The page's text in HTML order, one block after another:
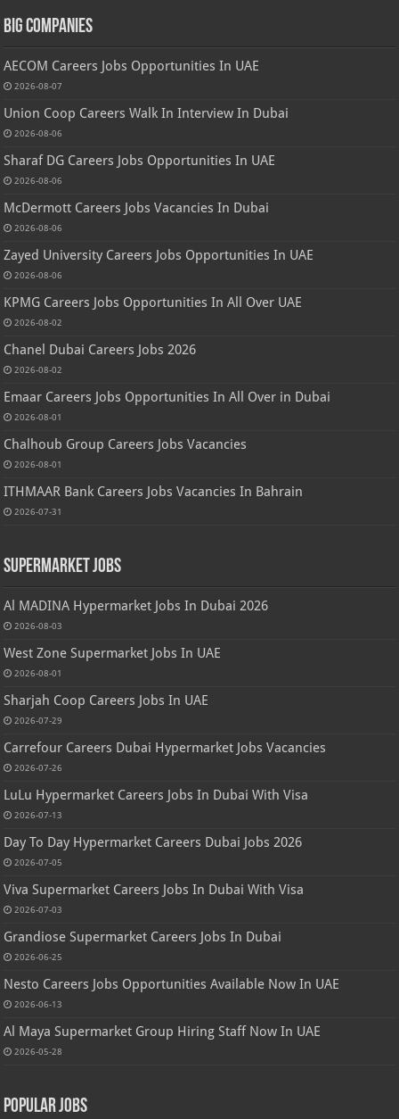
Big Companies
AECOM Careers Jobs Opportunities In UAE
2026-08-07
Union Coop Careers Walk In Interview In Dubai
2026-08-06
Sharaf DG Careers Jobs Opportunities In UAE
2026-08-06
McDermott Careers Jobs Vacancies In Dubai
2026-08-06
Zayed University Careers Jobs Opportunities In UAE
2026-08-06
KPMG Careers Jobs Opportunities In All Over UAE
2026-08-02
Chanel Dubai Careers Jobs 2026
2026-08-02
Emaar Careers Jobs Opportunities In All Over in Dubai
2026-08-01
Chalhoub Group Careers Jobs Vacancies
2026-08-01
ITHMAAR Bank Careers Jobs Vacancies In Bahrain
2026-07-31
Supermarket Jobs
Al MADINA Hypermarket Jobs In Dubai 2026
2026-08-03
West Zone Supermarket Jobs In UAE
2026-08-01
Sharjah Coop Careers Jobs In UAE
2026-07-29
Carrefour Careers Dubai Hypermarket Jobs Vacancies
2026-07-26
LuLu Hypermarket Careers Jobs In Dubai With Visa
2026-07-13
Day To Day Hypermarket Careers Dubai Jobs 2026
2026-07-05
Viva Supermarket Careers Jobs In Dubai With Visa
2026-07-03
Grandiose Supermarket Careers Jobs In Dubai
2026-06-25
Nesto Careers Jobs Opportunities Available Now In UAE
2026-06-13
Al Maya Supermarket Group Hiring Staff Now In UAE
2026-05-28
Popular Jobs